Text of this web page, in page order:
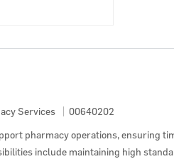
Services Job Id
00640202
pharmacy operations, ensuring
include maintaining high